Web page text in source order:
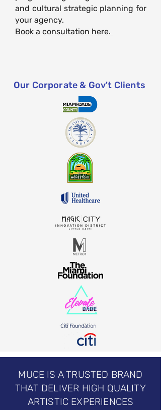
and cultural strategic planning for
your agency.
Book a consultation here.
Our Corporate & Gov't Clients
MUCE IS A TRUSTED BRAND
THAT DELIVER HIGH QUALITY
ARTISTIC EXPERIENCES